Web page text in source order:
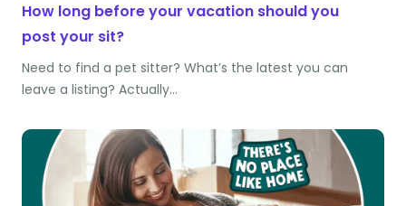
How long before your vacation should you
post your sit?
Need to find a pet sitter? What’s the latest you can
leave a listing? Actually…